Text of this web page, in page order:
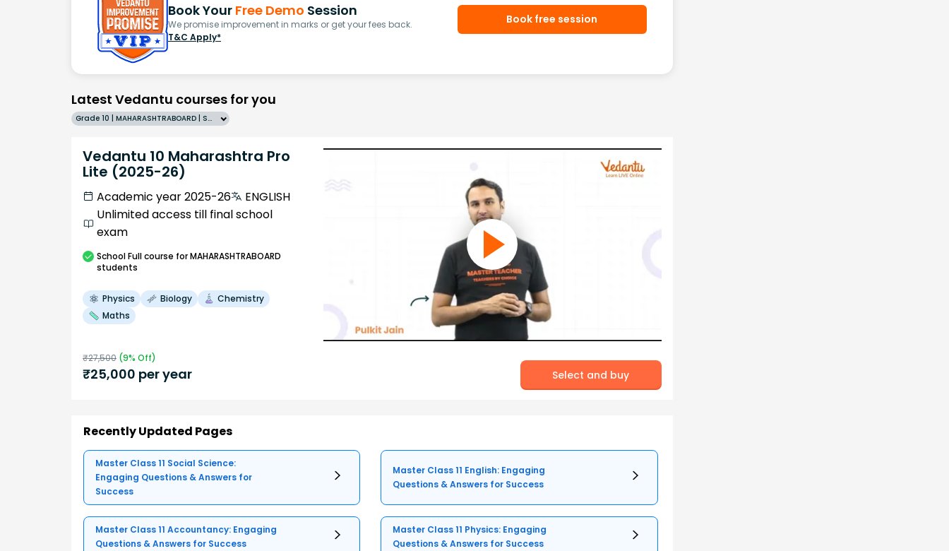
Book Your Free Demo Session
We promise improvement in marks or get your fees back.
T&C Apply*
Book free session
Latest Vedantu courses for you
Grade 10 | MAHARASHTRABOARD | SCHOOL | English
Vedantu 10 Maharashtra Pro
Lite (2025-26)
Academic year 2025-26
ENGLISH
Unlimited access till final school
exam
SchoolFull course for MAHARASHTRABOARD
students
Physics Biology
Chemistry
Maths
₹27,500 (9% Off)
₹25,000 per year Select and buy
Recently Updated Pages
Master Class 11 Social Science:
Engaging Questions & Answers for
Success
Master Class 11 English: Engaging
Questions & Answers for Success
Master Class 11 Accountancy: Engaging
Questions & Answers for Success
Master Class 11 Physics: Engaging
Questions & Answers for Success